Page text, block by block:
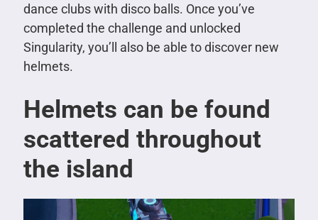
dance clubs with disco balls. Once you’ve
completed the challenge and unlocked
Singularity, you’ll also be able to discover new
helmets.
Helmets can be found
scattered throughout
the island